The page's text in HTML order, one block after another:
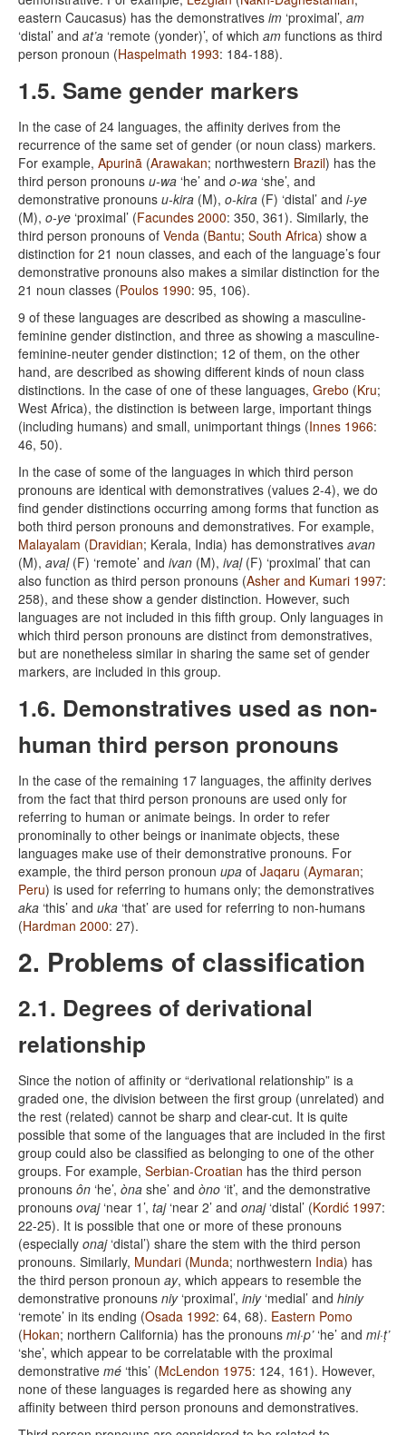
eastern Caucasus) has the demonstratives im ‘proximal’, am
‘distal’ and at’a ‘remote (yonder)’, of which am functions as third
person pronoun (Haspelmath 1993: 184-188).
1.5. Same gender markers
In the case of 24 languages, the affinity derives from the
recurrence of the same set of gender (or noun class) markers.
For example, Apurinã (Arawakan; northwestern Brazil) has the
third person pronouns u-wa ‘he’ and o-wa ‘she’, and
demonstrative pronouns u-kira (M), o-kira (F) ‘distal’ and i-ye
(M), o-ye ‘proximal’ (Facundes 2000: 350, 361). Similarly, the
third person pronouns of Venda (Bantu; South Africa) show a
distinction for 21 noun classes, and each of the language’s four
demonstrative pronouns also makes a similar distinction for the
21 noun classes (Poulos 1990: 95, 106).
9 of these languages are described as showing a masculine-
feminine gender distinction, and three as showing a masculine-
feminine-neuter gender distinction; 12 of them, on the other
hand, are described as showing different kinds of noun class
distinctions. In the case of one of these languages, Grebo (Kru;
West Africa), the distinction is between large, important things
(including humans) and small, unimportant things (Innes 1966:
46, 50).
In the case of some of the languages in which third person
pronouns are identical with demonstratives (values 2-4), we do
find gender distinctions occurring among forms that function as
both third person pronouns and demonstratives. For example,
Malayalam (Dravidian; Kerala, India) has demonstratives avan
(M), avaḷ(F) ‘remote’ and ivan (M), ivaḷ(F) ‘proximal’ that can
also function as third person pronouns (Asher and Kumari 1997:
258), and these show a gender distinction. However, such
languages are not included in this fifth group. Only languages in
which third person pronouns are distinct from demonstratives,
but are nonetheless similar in sharing the same set of gender
markers, are included in this group.
1.6. Demonstratives used as non-
human third person pronouns
In the case of the remaining 17 languages, the affinity derives
from the fact that third person pronouns are used only for
referring to human or animate beings. In order to refer
pronominally to other beings or inanimate objects, these
languages make use of their demonstrative pronouns. For
example, the third person pronoun upa of Jaqaru (Aymaran;
Peru) is used for referring to humans only; the demonstratives
aka ‘this’ and uka ‘that’ are used for referring to non-humans
(Hardman 2000: 27).
2. Problems of classification
2.1. Degrees of derivational
relationship
Since the notion of affinity or “derivational relationship” is a
graded one, the division between the first group (unrelated) and
the rest (related) cannot be sharp and clear-cut. It is quite
possible that some of the languages that are included in the first
group could also be classified as belonging to one of the other
groups. For example, Serbian-Croatian has the third person
pronouns ôn ‘he’, òna she’ and òno ‘it’, and the demonstrative
pronouns ovaj‘near 1’, taj‘near 2’ and onaj‘distal’ (Kordić 1997:
22-25). It is possible that one or more of these pronouns
(especially onaj‘distal’) share the stem with the third person
pronouns. Similarly, Mundari (Munda; northwestern India) has
the third person pronoun ay, which appears to resemble the
demonstrative pronouns niy‘proximal’, iniy‘medial’ and hiniy
‘remote’ in its ending (Osada 1992: 64, 68). Eastern Pomo
(Hokan; northern California) has the pronouns mi·p’‘he’ and mi·ṭ’
‘she’, which appear to be correlatable with the proximal
demonstrative mé ‘this’ (McLendon 1975: 124, 161). However,
none of these languages is regarded here as showing any
affinity between third person pronouns and demonstratives.